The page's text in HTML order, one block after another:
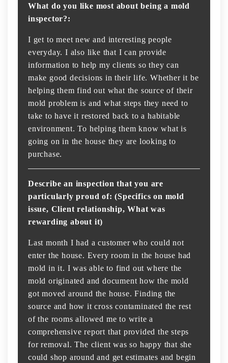
What do you like most about being a mold
inspector?:
I get to meet new and interesting people
everyday. I also like that I can provide
information to help my clients so they can
make good decisions in their life. Whether it be
helping them find out what the source of their
mold problem is and what steps they need to
take to have it restored back to a habitable
environment. To helping them know what is
going on in the house they are looking to
purchase.
Describe an inspection that you are
particularly proud of: (Specifics on mold
issue, Client relationship, What was
rewarding about it)
Last month I had a customer who could not
enter the house. Every room in the house had
mold in it. I was able to find out where the
mold originated and document how the mold
got moved around the house. Finding the
source and how it cross contaminated the rest
of the rooms allowed me to write a
comprehensive report that provided the steps
for removal. The client was so happy that she
could shop around and get estimates and begin